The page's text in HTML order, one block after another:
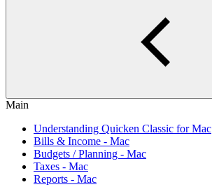
Main
Understanding Quicken Classic for Mac
Bills & Income - Mac
Budgets / Planning - Mac
Taxes - Mac
Reports - Mac